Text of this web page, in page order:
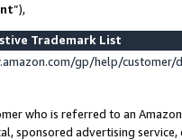
”),
Trademark List
gp/help/
who is referred to an
sponsored advertising